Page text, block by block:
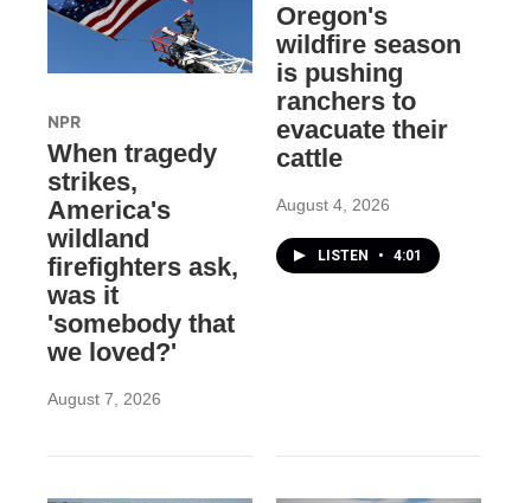
NPR
When tragedy
strikes,
America's
wildland
firefighters ask,
was it
'somebody that
we loved?'
August 7, 2026
Oregon's
wildfire season
is pushing
ranchers to
evacuate their
cattle
August 4, 2026
LISTEN • 4:01